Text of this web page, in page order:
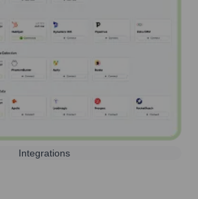
Integrations